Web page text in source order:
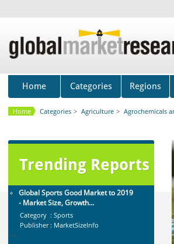
Home Categories Regions
Home Categories > Agriculture > Agrochemicals
Trending Reports
Category : Sports
Publisher : MarketSizeInfo
-->
Global Smartwatch Market
(Product, Application, Operati...
Category : Consumer Goods
Publisher : Allied Market Research
-->
Solutions (Mobile Data...
Publisher : MarketsandMarkets
Global Sports Good Market to 2019
- Market Size, Growth...
Category : Sports
Publisher : MarketSizeInfo
-->